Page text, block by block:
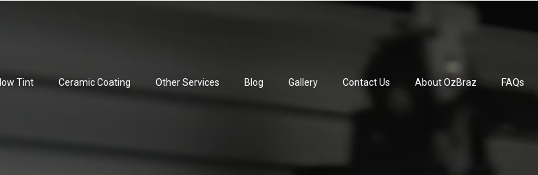
Tint Ceramic Coating Other Services Blog Gallery Contact Us About OzBraz FAQs